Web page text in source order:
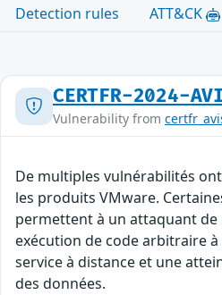
Detection rules
ATT&CK
CERTFR-2024-
Vulnerability from
De multiples vulnérabilités
les produits VMware.
permettent à un attaquant
exécution de code arbitraire
service à distance et une
des données.